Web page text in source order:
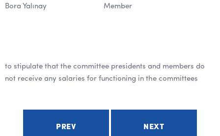
Bora Yalınay Member
to stipulate that the committee presidents and members do
not receive any salaries for functioning in the committees
PREV NEXT